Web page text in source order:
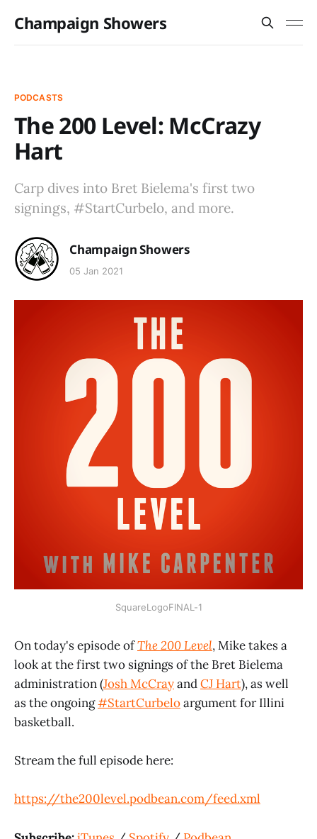
Champaign Showers
PODCASTS
The 200 Level: McCrazy
Hart
Carp dives into Bret Bielema's first two
signings, #StartCurbelo, and more.
Champaign Showers
05 Jan 2021
SquareLogoFINAL-1
On today's episode ofThe 200 Level, Mike takes a
look at the first two signings of the Bret Bielema
administration (Josh McCrayandCJ Hart), as well
as the ongoing#StartCurbeloargument for Illini
basketball.
Stream the full episode here:
https://the200level.podbean.com/feed.xml